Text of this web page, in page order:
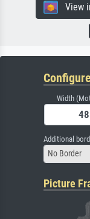
View
Width
Additional
No Border
Picture